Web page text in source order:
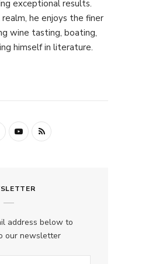
exceptional results.
he enjoys the finer
wine tasting, boating,
himself in literature.
Y
T
R
address below to
our newsletter